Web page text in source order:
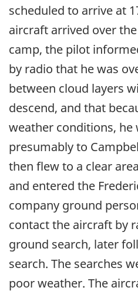
scheduled to arrive at
aircraft arrived over
camp, the pilot
by radio that he was
between cloud layers
descend, and that
weather conditions, he
presumably to
then flew to a clear
and entered the
company ground
contact the aircraft by
ground search, later
search. The searches
poor weather. The